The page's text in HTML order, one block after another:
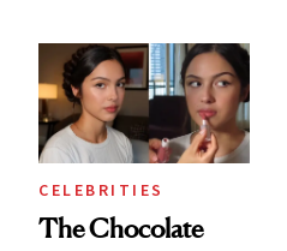
Urban Decay's
Ghosting Spray to
amika's Protector
Treatment
CELEBRITIES
The Chocolate